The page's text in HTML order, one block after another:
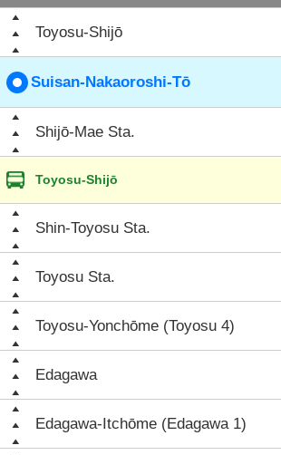
Toyosu-Shijō
Suisan-Nakaoroshi-Tō
Shijō-Mae Sta.
Toyosu-Shijō
Shin-Toyosu Sta.
Toyosu Sta.
Toyosu-Yonchōme (Toyosu 4)
Edagawa
Edagawa-Itchōme (Edagawa 1)